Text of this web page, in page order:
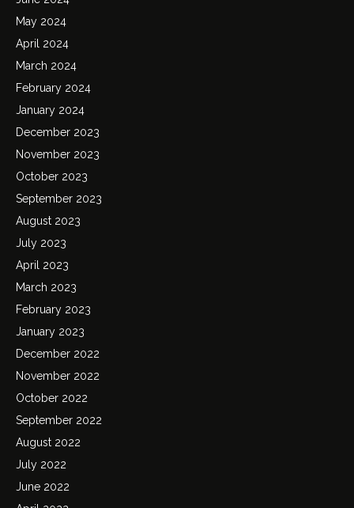
May 2024
April 2024
March 2024
February 2024
January 2024
December 2023
November 2023
October 2023
September 2023
August 2023
July 2023
April 2023
March 2023
February 2023
January 2023
December 2022
November 2022
October 2022
September 2022
August 2022
July 2022
June 2022